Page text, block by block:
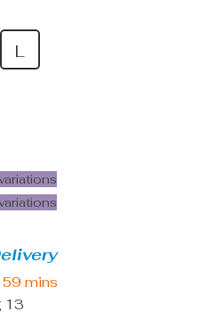
L
59 mins
13